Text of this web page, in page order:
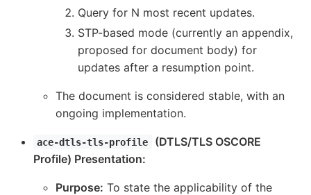
Query for N most recent updates.
STP-based mode (currently an appendix,
proposed for document body) for
updates after a resumption point.
The document is considered stable, with an
ongoing implementation.
ace-dtls-tls-profile
(DTLS/TLS OSCORE
Profile) Presentation:
Purpose: To state the applicability of the